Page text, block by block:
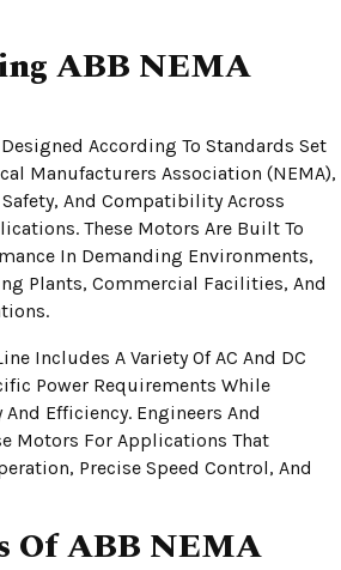
ABB NEMA
According To Standards Set
Manufacturers Association (NEMA),
And Compatibility Across
These Motors Are Built To
In Demanding Environments,
Plants, Commercial Facilities, And
Includes A Variety Of AC And DC
Power Requirements While
Efficiency. Engineers And
Motors For Applications That
Precise Speed Control, And
Of ABB NEMA